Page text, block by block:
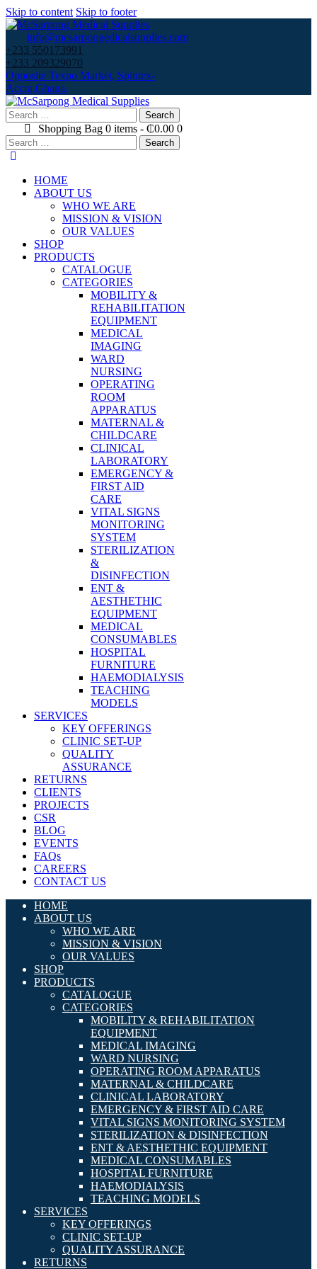
Skip to content Skip to footer
info@mcsarpongedicalsupplies.com
+233 550173991
+233 209329070
Opposite Texpo Market, Spintex-
Accra,Ghana.
Search
for:
Shopping Bag 0 items -₵0.00 0
Search
for:
HOME
ABOUT US
WHO WE ARE
MISSION & VISION
OUR VALUES
SHOP
PRODUCTS
CATALOGUE
CATEGORIES
MOBILITY &
REHABILITATION
EQUIPMENT
MEDICAL
IMAGING
WARD
NURSING
OPERATING
ROOM
APPARATUS
MATERNAL &
CHILDCARE
CLINICAL
LABORATORY
EMERGENCY &
FIRST AID
CARE
VITAL SIGNS
MONITORING
SYSTEM
STERILIZATION
&
DISINFECTION
ENT &
AESTHETHIC
EQUIPMENT
MEDICAL
CONSUMABLES
HOSPITAL
FURNITURE
HAEMODIALYSIS
TEACHING
MODELS
SERVICES
KEY OFFERINGS
CLINIC SET-UP
QUALITY
ASSURANCE
RETURNS
CLIENTS
PROJECTS
CSR
BLOG
EVENTS
FAQs
CAREERS
CONTACT US
HOME
ABOUT US
WHO WE ARE
MISSION & VISION
OUR VALUES
SHOP
PRODUCTS
CATALOGUE
CATEGORIES
MOBILITY & REHABILITATION
EQUIPMENT
MEDICAL IMAGING
WARD NURSING
OPERATING ROOM APPARATUS
MATERNAL & CHILDCARE
CLINICAL LABORATORY
EMERGENCY & FIRST AID CARE
VITAL SIGNS MONITORING SYSTEM
STERILIZATION & DISINFECTION
ENT & AESTHETHIC EQUIPMENT
MEDICAL CONSUMABLES
HOSPITAL FURNITURE
HAEMODIALYSIS
TEACHING MODELS
SERVICES
KEY OFFERINGS
CLINIC SET-UP
QUALITY ASSURANCE
RETURNS